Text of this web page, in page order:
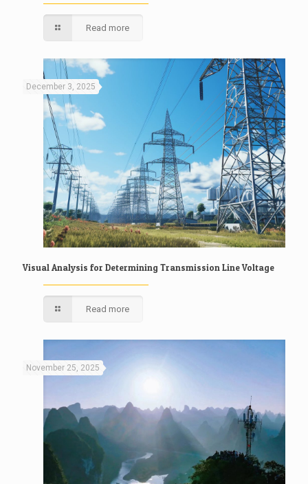
Read more
December 3, 2025
Visual Analysis for Determining Transmission Line Voltage
Read more
November 25, 2025